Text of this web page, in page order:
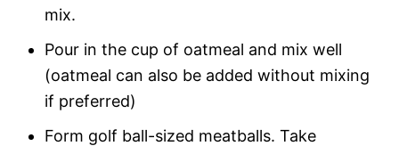
mix.
Pour in the cup of oatmeal and mix well
(oatmeal can also be added without mixing
if preferred)
Form golf ball-sized meatballs. Take